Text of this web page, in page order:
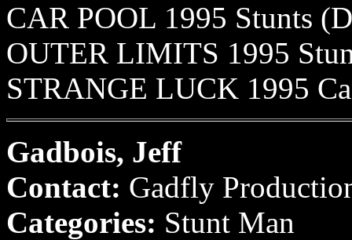
CAR POOL 1995 Stunts
OUTER LIMITS 1995
STRANGE LUCK 1995
Gadbois, Jeff
Contact: Gadfly
Categories: Stunt Man